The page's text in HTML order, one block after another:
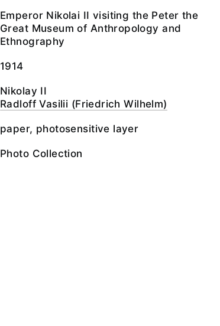
Emperor Nikolai II visiting the Peter the
Great Museum of Anthropology and
Ethnography
1914
Nikolay II
Radloff Vasilii (Friedrich Wilhelm)
paper, photosensitive layer
Photo Collection